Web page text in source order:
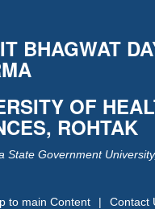
BHAGWAT
OF
ROHTAK
State Government
Contact
|
to main Content